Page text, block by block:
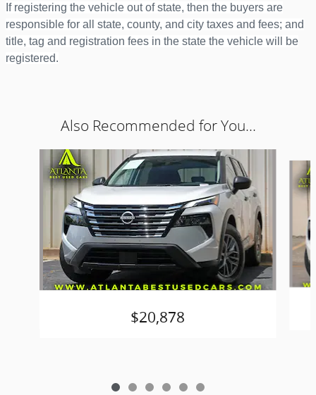
If registering the vehicle out of state, then the buyers are
responsible for all state, county, and city taxes and fees; and
title, tag and registration fees in the state the vehicle will be
registered.
Also Recommended for You...
$20,878